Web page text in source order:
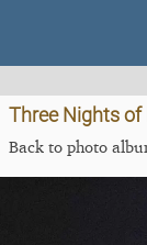
Three Nights of
Back to photo